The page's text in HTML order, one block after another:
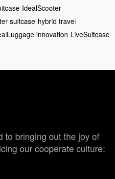
IdealScooter
suitcase hybrid travel
innovation LiveSuitcase
to bringing out the joy of
our cooperate culture: